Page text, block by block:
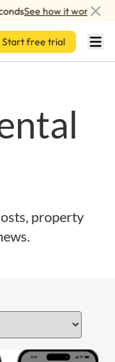
See how it works
Start free trial
property